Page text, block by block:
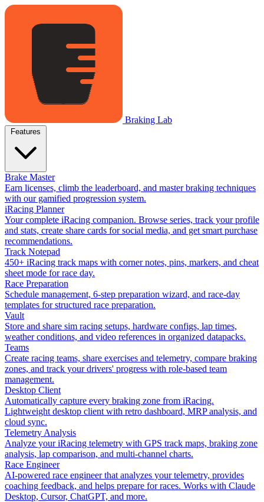
Braking Lab
Brake Master
Earn licenses, climb the leaderboard, and master braking techniques
with our gamified progression system.
iRacing Planner
Your complete iRacing companion. Browse series, track your profile
and stats, create share cards for social media, and get smart purchase
recommendations.
Track Notepad
450+ iRacing track maps with corner notes, pins, markers, and cheat
sheet mode for race day.
Race Preparation
Schedule management, 6-step preparation wizard, and race-day
templates for structured race preparation.
Vault
Store and share sim racing setups, hardware configs, lap times,
weather conditions, and video references in organized datapacks.
Teams
Create racing teams, share exercises and telemetry, compare braking
zones, and track your drivers' progress with role-based team
management.
Desktop Client
Automatically capture every braking zone from iRacing.
Lightweight desktop client with retro dashboard, MRP analysis, and
cloud sync.
Telemetry Analysis
Analyze your iRacing telemetry with GPS track maps, braking zone
analysis, lap comparison, and multi-channel charts.
Race Engineer
AI-powered race engineer that analyzes your telemetry, provides
coaching feedback, and helps prepare for races. Works with Claude
Desktop, Cursor, ChatGPT, and more.